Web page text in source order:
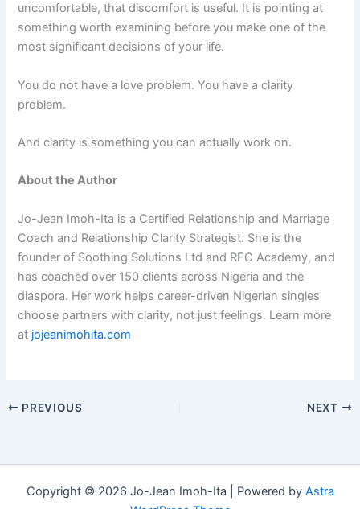
uncomfortable, that discomfort is useful. It is pointing at
something worth examining before you make one of the
most significant decisions of your life.
You do not have a love problem. You have a clarity
problem.
And clarity is something you can actually work on.
About the Author
Jo-Jean Imoh-Ita is a Certified Relationship and Marriage
Coach and Relationship Clarity Strategist. She is the
founder of Soothing Solutions Ltd and RFC Academy, and
has coached over 150 clients across Nigeria and the
diaspora. Her work helps career-driven Nigerian singles
choose partners with clarity, not just feelings. Learn more
at jojeanimohita.com
PREVIOUS NEXT
Copyright © 2026 Jo-Jean Imoh-Ita | Powered by Astra